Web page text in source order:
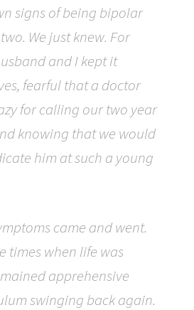
signs of being bipolar
We just knew. For
and I kept it
fearful that a doctor
for calling our two year
knowing that we would
him at such a young
came and went.
times when life was
apprehensive
swinging back again.